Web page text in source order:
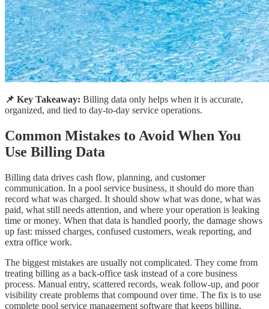
📌 Key Takeaway: Billing data only helps when it is accurate,
organized, and tied to day-to-day service operations.
Common Mistakes to Avoid When You
Use Billing Data
Billing data drives cash flow, planning, and customer
communication. In a pool service business, it should do more than
record what was charged. It should show what was done, what was
paid, what still needs attention, and where your operation is leaking
time or money. When that data is handled poorly, the damage shows
up fast: missed charges, confused customers, weak reporting, and
extra office work.
The biggest mistakes are usually not complicated. They come from
treating billing as a back-office task instead of a core business
process. Manual entry, scattered records, weak follow-up, and poor
visibility create problems that compound over time. The fix is to use
complete pool service management software that keeps billing,